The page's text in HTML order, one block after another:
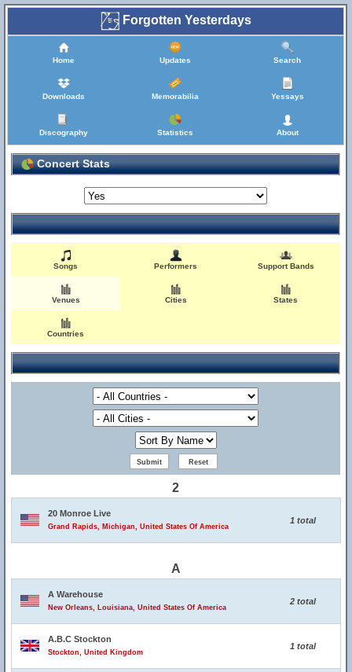
Forgotten Yesterdays
Home Updates Search
Downloads Memorabilia Yessays
Discography Statistics About
Concert Stats
Songs Performers Support Bands
Venues Cities States
Countries
2
20 Monroe Live
Grand Rapids, Michigan, United States Of America
1 total
A
A Warehouse
New Orleans, Louisiana, United States Of America
2 total
A.B.C Stockton
Stockton, United Kingdom
1 total